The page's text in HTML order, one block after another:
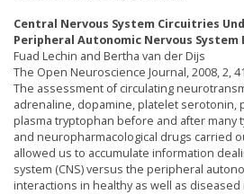
Central Nervous System Circuitries
Peripheral Autonomic Nervous System
Fuad Lechin and Bertha van der Dijs
The Open Neuroscience Journal, 2008, 2,
The assessment of circulating
adrenaline, dopamine, platelet serotonin,
plasma tryptophan before and after many
and neuropharmacological drugs carried
allowed us to accumulate information
system (CNS) versus the peripheral
interactions in healthy as well as